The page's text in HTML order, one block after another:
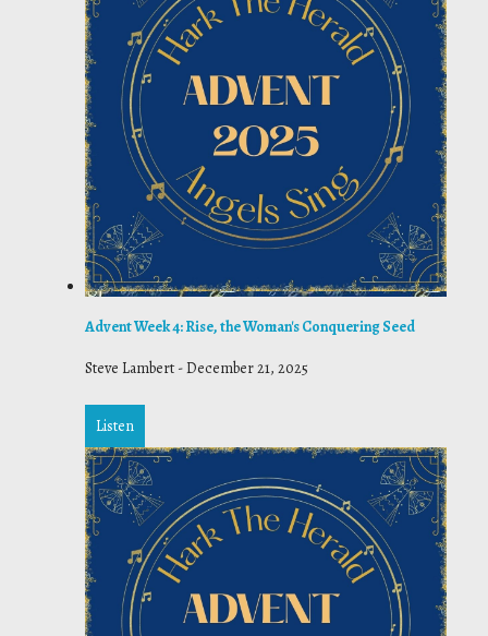
Advent Week 4: Rise, the Woman's Conquering Seed
Steve Lambert -December 21, 2025
Listen